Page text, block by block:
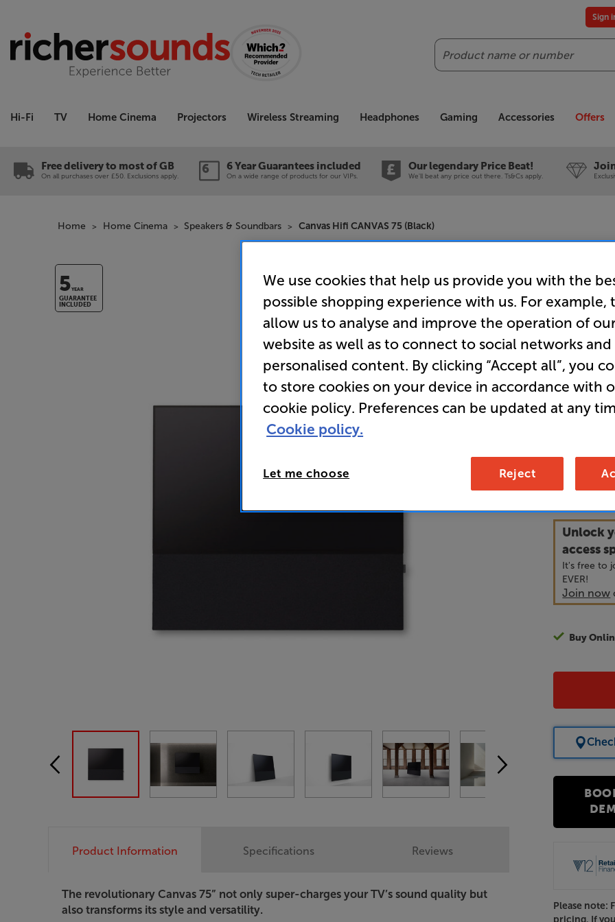
Search
Sign
Hi-Fi TV Home Cinema Projectors Wireless Streaming Headphones Gaming Accessories Offers
Free delivery to most of GB
On all purchases over £50. Exclusions apply.
6 Year Guarantees included
On a wide range of products for our VIPs.
Our legendary Price Beat!
We'll beat any price out there. Ts&Cs apply.
Home Home Cinema Speakers & Soundbars Canvas Hifi CANVAS 75 (Black)
5YEAR
GUARANTEE
INCLUDED
Canvas
Soundbar
• The
like a
puts both
• For
with both
£
Unlock
access
It's free to
EVER!
Join now
Buy
Please note:
pricing. If
Product Information
The revolutionary Canvas 75” not only super-charges your TV’s sound quality but
also transforms its style and versatility.
Specifications Reviews
We use cookies that help us provide you with the
possible shopping experience with us. For example,
allow us to analyse and improve the operation of
website as well as to connect to social networks and
personalised content. By clicking “Accept all”, you
to store cookies on your device in accordance with
cookie policy. Preferences can be updated at any
Cookie policy.
Let me choose Reject